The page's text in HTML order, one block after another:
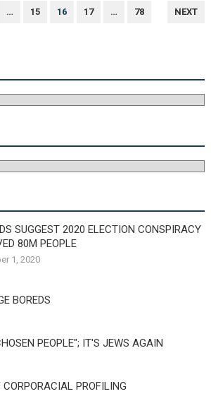
… 15 16 17 … 78 NEXT
SUGGEST 2020 ELECTION CONSPIRACY
80M PEOPLE
1, 2020
BOREDS
PEOPLE"; IT'S JEWS AGAIN
PROFILING